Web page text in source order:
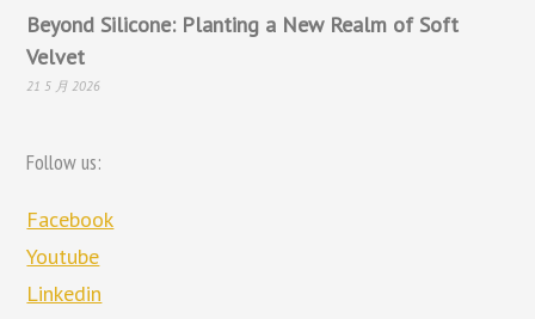
Beyond Silicone: Planting a New Realm of Soft
Velvet
21 5 月 2026
Follow us:
Facebook
Youtube
Linkedin